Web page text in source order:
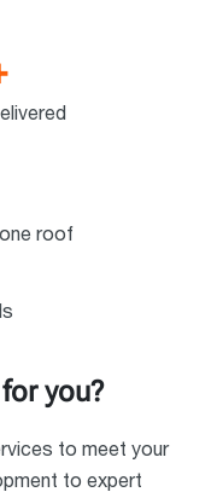
roof
you?
to meet your
to expert